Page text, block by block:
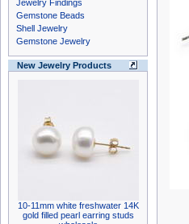
Jewelry Findings
Gemstone Beads
Shell Jewelry
Gemstone Jewelry
New Jewelry Products
10-11mm white freshwater 14K
gold filled pearl earring studs